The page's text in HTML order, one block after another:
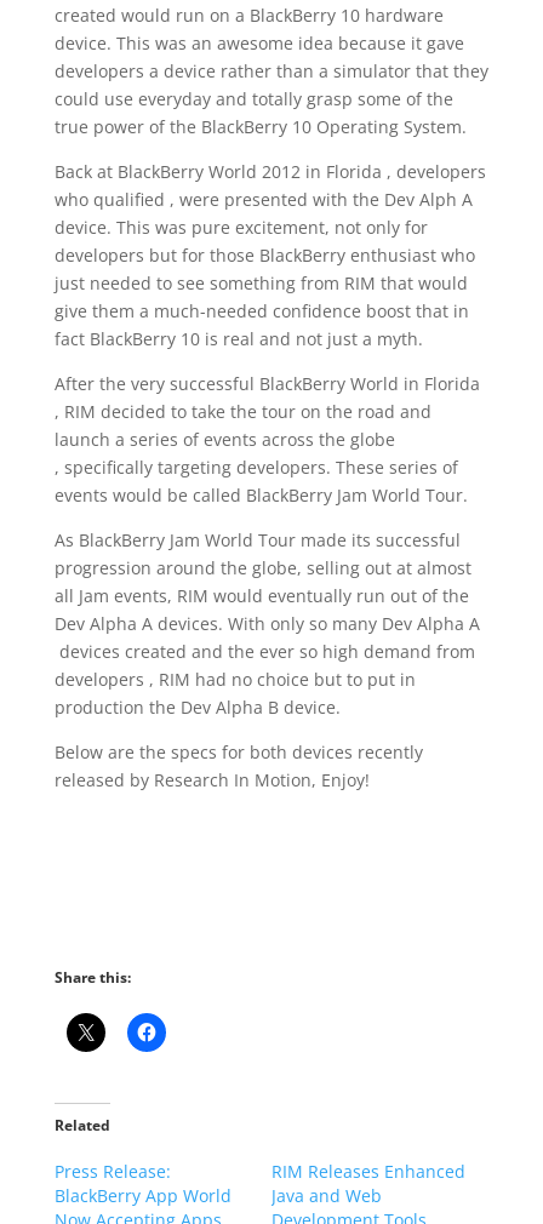
created would run on a BlackBerry 10 hardware
device. This was an awesome idea because it gave
developers a device rather than a simulator that they
could use everyday and totally grasp some of the
true power of the BlackBerry 10 Operating System.
Back at BlackBerry World 2012 in Florida , developers
who qualified , were presented with the Dev Alph A
device. This was pure excitement, not only for
developers but for those BlackBerry enthusiast who
just needed to see something from RIM that would
give them a much-needed confidence boost that in
fact BlackBerry 10 is real and not just a myth.
After the very successful BlackBerry World in Florida
, RIM decided to take the tour on the road and
launch a series of events across the globe
, specifically targeting developers. These series of
events would be called BlackBerry Jam World Tour.
As BlackBerry Jam World Tour made its successful
progression around the globe, selling out at almost
all Jam events, RIM would eventually run out of the
Dev Alpha A devices. With only so many Dev Alpha A
devices created and the ever so high demand from
developers , RIM had no choice but to put in
production the Dev Alpha B device.
Below are the specs for both devices recently
released by Research In Motion, Enjoy!
Share this:
Related
Press Release:
BlackBerry App World
RIM Releases Enhanced
Java and Web